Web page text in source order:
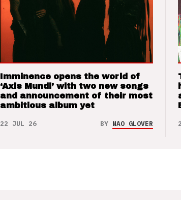
Imminence opens the world of
‘Axis Mundi’ with two new songs
and announcement of their most
ambitious album yet
22 JUL 26 BY NAO GLOVER